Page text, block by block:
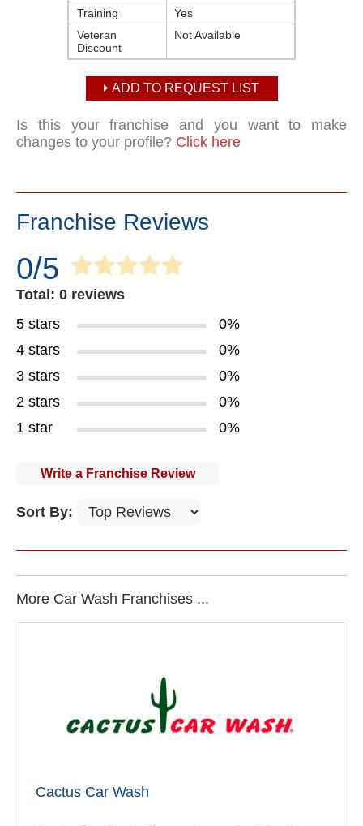
Training
Yes
Veteran
Discount
Not Available
ADD TO REQUEST LIST
Is this your franchise and you want to make
changes to your profile? Click here
Franchise Reviews
0/5
Total: 0 reviews
5 stars
0%
4 stars
0%
3 stars
0%
2 stars
0%
1 star
0%
Write a Franchise Review
Sort By:
More Car Wash Franchises ...
Cactus Car Wash